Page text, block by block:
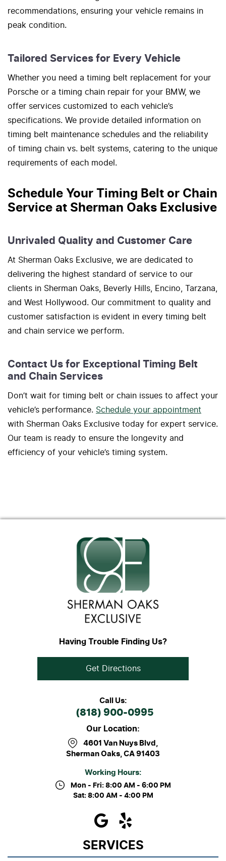
recommendations, ensuring your vehicle remains in
peak condition.
Tailored Services for Every Vehicle
Whether you need a timing belt replacement for your
Porsche or a timing chain repair for your BMW, we
offer services customized to each vehicle’s
specifications. We provide detailed information on
timing belt maintenance schedules and the reliability
of timing chain vs. belt systems, catering to the unique
requirements of each model.
Schedule Your Timing Belt or Chain
Service at Sherman Oaks Exclusive
Unrivaled Quality and Customer Care
At Sherman Oaks Exclusive, we are dedicated to
delivering the highest standard of service to our
clients in Sherman Oaks, Beverly Hills, Encino, Tarzana,
and West Hollywood. Our commitment to quality and
customer satisfaction is evident in every timing belt
and chain service we perform.
Contact Us for Exceptional Timing Belt
and Chain Services
Don’t wait for timing belt or chain issues to affect your
vehicle’s performance. Schedule your appointment
with Sherman Oaks Exclusive today for expert service.
Our team is ready to ensure the longevity and
efficiency of your vehicle’s timing system.
Having Trouble Finding Us?
Get Directions
Call Us:
(818) 900-0995
Our Location:
4601 Van Nuys Blvd,
Sherman Oaks, CA 91403
Working Hours:
Mon - Fri: 8:00 AM - 6:00 PM
Sat: 8:00 AM - 4:00 PM
SERVICES